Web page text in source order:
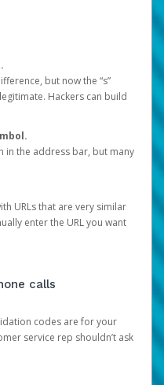
but now the “s”
Hackers can build
in the address bar, but many
URLs that are very similar
enter the URL you want
calls
codes are for your
service rep shouldn’t ask